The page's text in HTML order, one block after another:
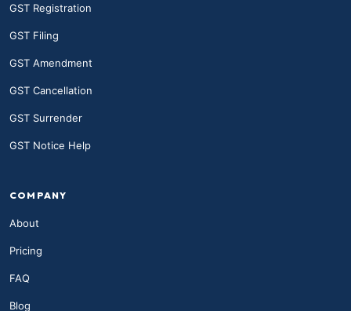
GST Registration
GST Filing
GST Amendment
GST Cancellation
GST Surrender
GST Notice Help
COMPANY
About
Pricing
FAQ
Blog